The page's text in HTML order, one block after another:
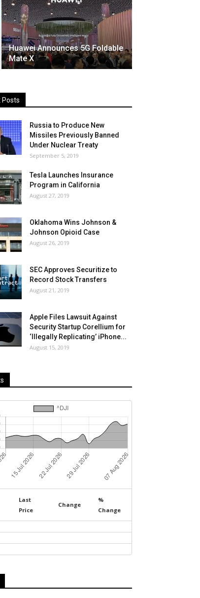
Huawei Announces 5G Foldable
Mate X
Posts
Russia to Produce New
Missiles Previously Banned
Under Nuclear Treaty
September 5, 2019
Tesla Launches Insurance
Program in California
August 27, 2019
Oklahoma Wins Johnson &
Johnson Opioid Case
August 26, 2019
SEC Approves Securitize to
Record Stock Transfers
August 21, 2019
Apple Files Lawsuit Against
Security Startup Corellium for
‘Illegally Replicating’ iPhone...
August 15, 2019
Last
Price
Change
%
Change